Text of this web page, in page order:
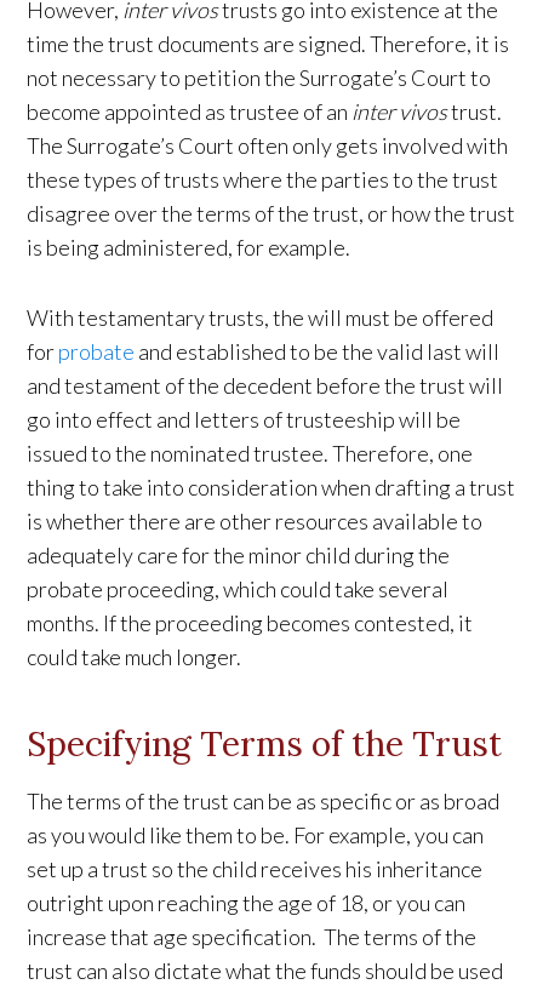
However, inter vivostrusts go into existence at the
time the trust documents are signed. Therefore, it is
not necessary to petition the Surrogate’s Court to
become appointed as trustee of an inter vivostrust.
The Surrogate’s Court often only gets involved with
these types of trusts where the parties to the trust
disagree over the terms of the trust, or how the trust
is being administered, for example.
With testamentary trusts, the will must be offered
forprobate and established to be the valid last will
and testament of the decedent before the trust will
go into effect and letters of trusteeship will be
issued to the nominated trustee. Therefore, one
thing to take into consideration when drafting a trust
is whether there are other resources available to
adequately care for the minor child during the
probate proceeding, which could take several
months. If the proceeding becomes contested, it
could take much longer.
Specifying Terms of the Trust
The terms of the trust can be as specific or as broad
as you would like them to be. For example, you can
set up a trust so the child receives his inheritance
outright upon reaching the age of 18, or you can
increase that age specification. The terms of the
trust can also dictate what the funds should be used